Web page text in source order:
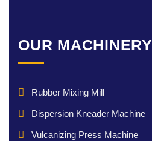
OUR MACHINERY
Rubber Mixing Mill
Dispersion Kneader Machine
Vulcanizing Press Machine